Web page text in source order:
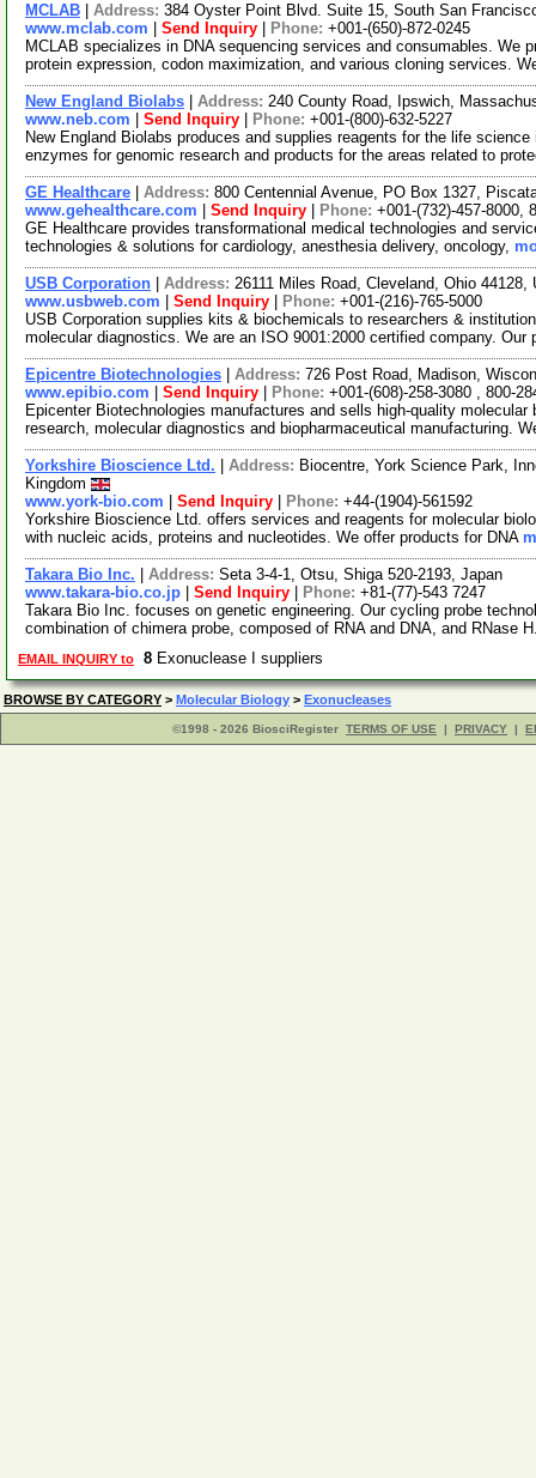
MCLAB Address: 384 Oyster Point Blvd. Suite 15, South San
www.mclab.com
Send Inquiry Phone: +001-(650)-872-0245
MCLAB specializes in DNA sequencing services and consumables. We
protein expression, codon maximization, and various cloning services.
New England Biolabs Address: 240 County Road, Ipswich,
www.neb.com
Send Inquiry Phone: +001-(800)-632-5227
New England Biolabs produces and supplies reagents for the life
enzymes for genomic research and products for the areas related to
GE Healthcare Address: 800 Centennial Avenue, PO Box 1327,
www.gehealthcare.com
Send Inquiry Phone: +001-(732)-457-8000,
GE Healthcare provides transformational medical technologies and
technologies & solutions for cardiology, anesthesia delivery, oncology,
USB Corporation Address: 26111 Miles Road, Cleveland, Ohio
www.usbweb.com
Send Inquiry Phone: +001-(216)-765-5000
USB Corporation supplies kits & biochemicals to researchers &
molecular diagnostics. We are an ISO 9001:2000 certified company. Our
Epicentre Biotechnologies Address: 726 Post Road, Madison,
www.epibio.com
Send Inquiry Phone: +001-(608)-258-3080 , 800-
Epicenter Biotechnologies manufactures and sells high-quality
research, molecular diagnostics and biopharmaceutical manufacturing.
Yorkshire Bioscience Ltd. Address: Biocentre, York Science Park,
Kingdom
www.york-bio.com
Send Inquiry Phone: +44-(1904)-561592
Yorkshire Bioscience Ltd. offers services and reagents for molecular
with nucleic acids, proteins and nucleotides. We offer products for DNA
Takara Bio Inc. Address: Seta 3-4-1, Otsu, Shiga 520-2193, Japan
www.takara-bio.co.jp
Send Inquiry Phone: +81-(77)-543 7247
Takara Bio Inc. focuses on genetic engineering. Our cycling probe
combination of chimera probe, composed of RNA and DNA, and RNase
EMAIL INQUIRY to 8 Exonuclease I suppliers
BROWSE BY CATEGORY > Molecular Biology > Exonucleases
©1998 - 2026 BiosciRegister TERMS OF USE | PRIVACY |